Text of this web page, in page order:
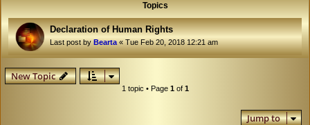
Topics
Declaration of Human Rights
Last post byBearta«Tue Feb 20, 2018 12:21 am
New Topic
1 topic • Page 1of 1
Jump to